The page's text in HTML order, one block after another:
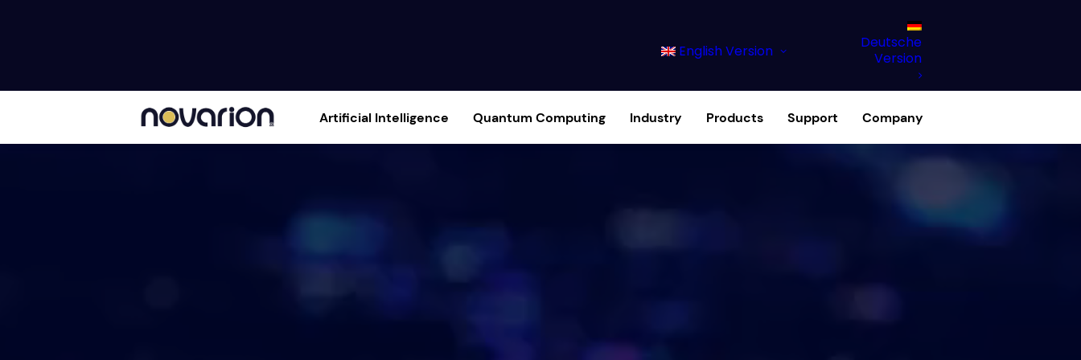
English Version
Deutsche
Version
Artificial Intelligence Quantum Computing Industry Products Support Company